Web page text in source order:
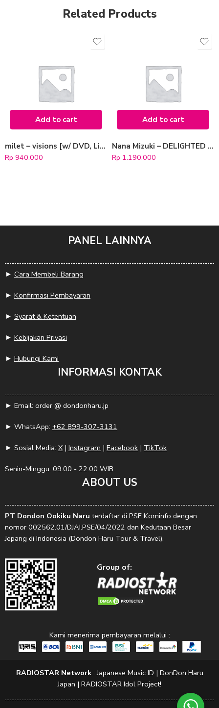
Related Products
Add to cart
milet – visions [w/ DVD, Limited Edition / Type B]
Rp 940.000
Add to cart
Nana Mizuki – DELIGHTED REVIVER [Blu-ray Limited Edition]
Rp 1.190.000
PANEL LAINNYA
► Cara Membeli Barang
► Konfirmasi Pembayaran
► Syarat & Ketentuan
► Kebijakan Privasi
► Hubungi Kami
INFORMASI KONTAK
► Email: order @ dondonharu.jp
► WhatsApp: +62 899-307-3131
► Sosial Media: X | Instagram | Facebook | TikTok
Senin-Minggu: 09.00 - 22.00 WIB
ABOUT US
PT Dondon Ookiku Naru terdaftar di PSE Kominfo dengan
nomor 002562.01/DJAI.PSE/04/2022 dan Kedutaan Besar
Jepang di Indonesia (Dondon Haru Tour & Travel).
Group of:
Kami menerima pembayaran melalui :
RADIOSTAR Network:Japanese Music ID | DonDon Haru
Japan | RADIOSTAR Idol Project!